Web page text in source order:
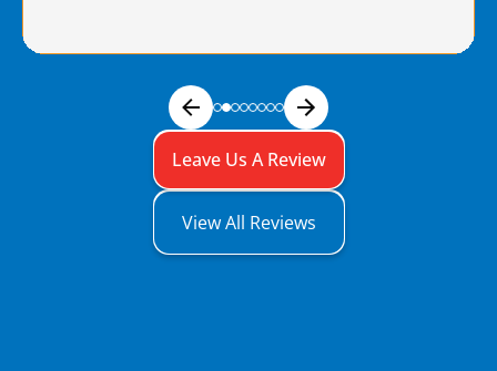
Leave Us A Review
View All Reviews